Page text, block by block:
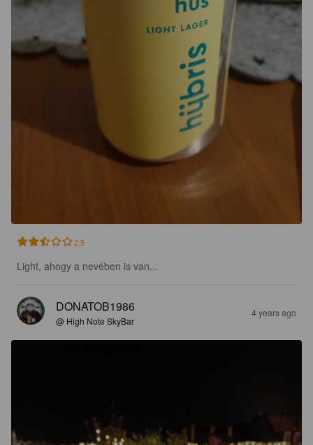
2.5
Light, ahogy a nevében is van...
DONATOB1986
@ High Note SkyBar
4 years ago